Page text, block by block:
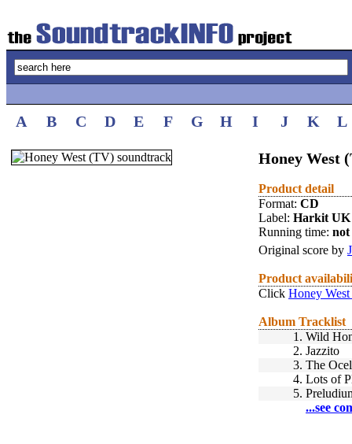
A B C D E F G H I J K L
Honey West
Product detail
Format: CD
Label: Harkit UK
Running time: not
Original score by
Product
Click Honey
Album Tracklist
1. Wild
2. Jazzito
3. The
4. Lots of
5.
...see